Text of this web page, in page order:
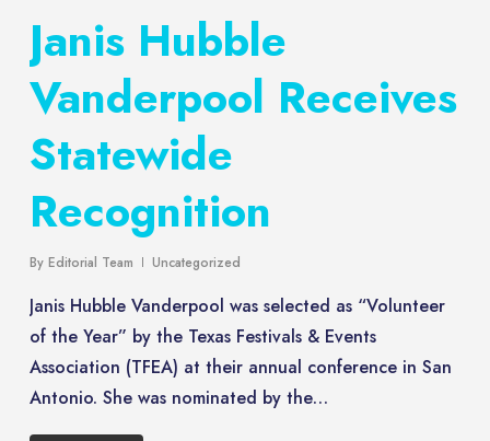
Janis Hubble
Vanderpool Receives
Statewide
Recognition
By Editorial Team Uncategorized
Janis Hubble Vanderpool was selected as “Volunteer
of the Year” by the Texas Festivals & Events
Association (TFEA) at their annual conference in San
Antonio. She was nominated by the…